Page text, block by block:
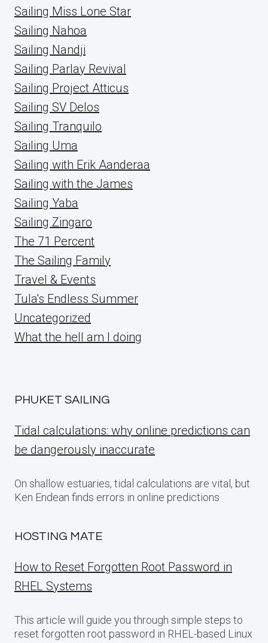
Sailing Miss Lone Star
Sailing Nahoa
Sailing Nandji
Sailing Parlay Revival
Sailing Project Atticus
Sailing SV Delos
Sailing Tranquilo
Sailing Uma
Sailing with Erik Aanderaa
Sailing with the James
Sailing Yaba
Sailing Zingaro
The 71 Percent
The Sailing Family
Travel & Events
Tula's Endless Summer
Uncategorized
What the hell am I doing
PHUKET SAILING
Tidal calculations: why online predictions can
be dangerously inaccurate
On shallow estuaries, tidal calculations are vital, but
Ken Endean finds errors in online predictions
HOSTING MATE
How to Reset Forgotten Root Password in
RHEL Systems
This article will guide you through simple steps to
reset forgotten root password in RHEL-based Linux